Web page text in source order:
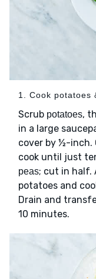
1. Cook potatoes
Scrub potatoes,
in a large
cover by ½-inch.
cook until just
peas; cut in half.
potatoes and
Drain and
10 minutes.